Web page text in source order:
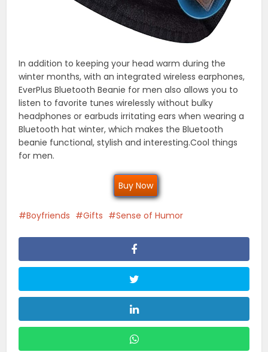
In addition to keeping your head warm during the
winter months, with an integrated wireless earphones,
EverPlus Bluetooth Beanie for men also allows you to
listen to favorite tunes wirelessly without bulky
headphones or earbuds irritating ears when wearing a
Bluetooth hat winter, which makes the Bluetooth
beanie functional, stylish and interesting.Cool things
for men.
Buy Now
Boyfriends Gifts Sense of Humor